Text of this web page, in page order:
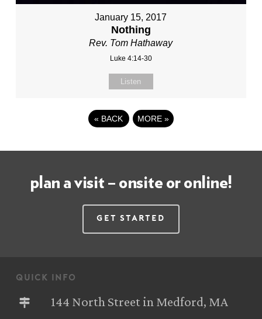
January 15, 2017
Nothing
Rev. Tom Hathaway
Luke 4:14-30
Listen
« BACK MORE »
plan a visit – onsite or online!
Get Started
quick info
144 North Street in Medford, MA